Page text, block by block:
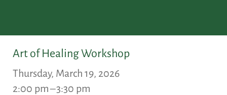
Art of Healing Workshop
Thursday, March 19, 2026
2:00 pm
3:30 pm